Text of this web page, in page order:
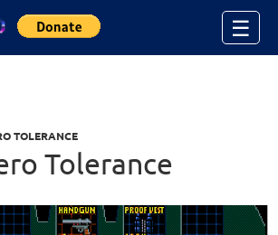
☰
TOLERANCE
Tolerance